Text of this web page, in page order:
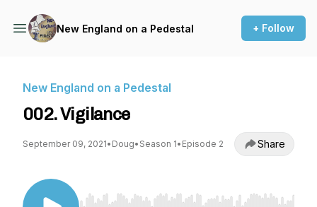
New England on a Pedestal + Follow
New England on a Pedestal
002. Vigilance
September 09, 2021• Doug• Season 1• Episode 2 Share